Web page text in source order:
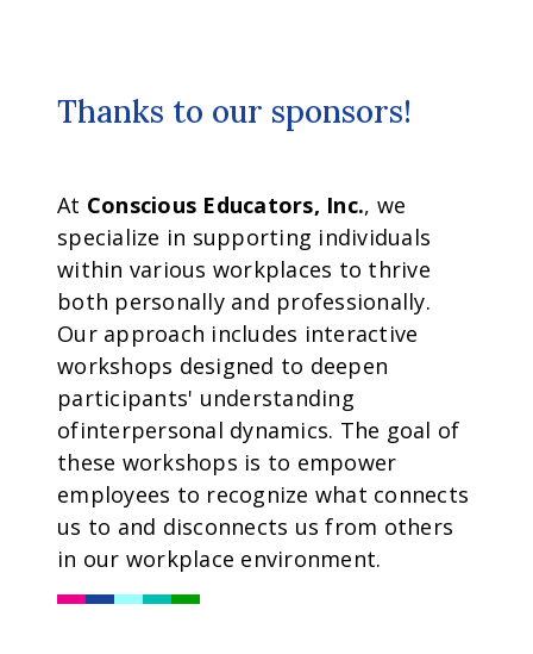
Thanks to our sponsors!
At Conscious Educators, Inc., we
specialize in supporting individuals
within various workplaces to thrive
both personally and professionally.
Our approach includes interactive
workshops designed to deepen
participants' understanding
ofinterpersonal dynamics. The goal of
these workshops is to empower
employees to recognize what connects
us to and disconnects us from others
in our workplace environment.